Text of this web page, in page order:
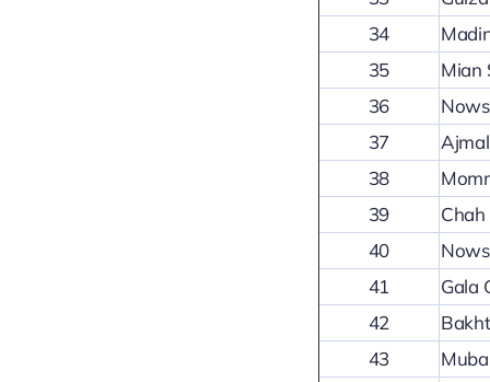
34
35
Mian
36
37
38
39
40
41
Gala
42
43